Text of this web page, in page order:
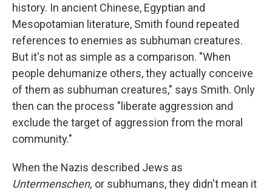
history. In ancient Chinese, Egyptian and
Mesopotamian literature, Smith found repeated
references to enemies as subhuman creatures.
But it's not as simple as a comparison. "When
people dehumanize others, they actually conceive
of them as subhuman creatures," says Smith. Only
then can the process "liberate aggression and
exclude the target of aggression from the moral
community."
When the Nazis described Jews as
Untermenschen, or subhumans, they didn't mean it